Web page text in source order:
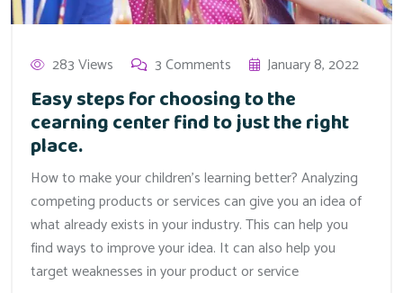
283 Views 3 Comments January 8, 2022
Easy steps for choosing to the
cearning center find to just the right
place.
How to make your children’s learning better? Analyzing
competing products or services can give you an idea of
what already exists in your industry. This can help you
find ways to improve your idea. It can also help you
target weaknesses in your product or service